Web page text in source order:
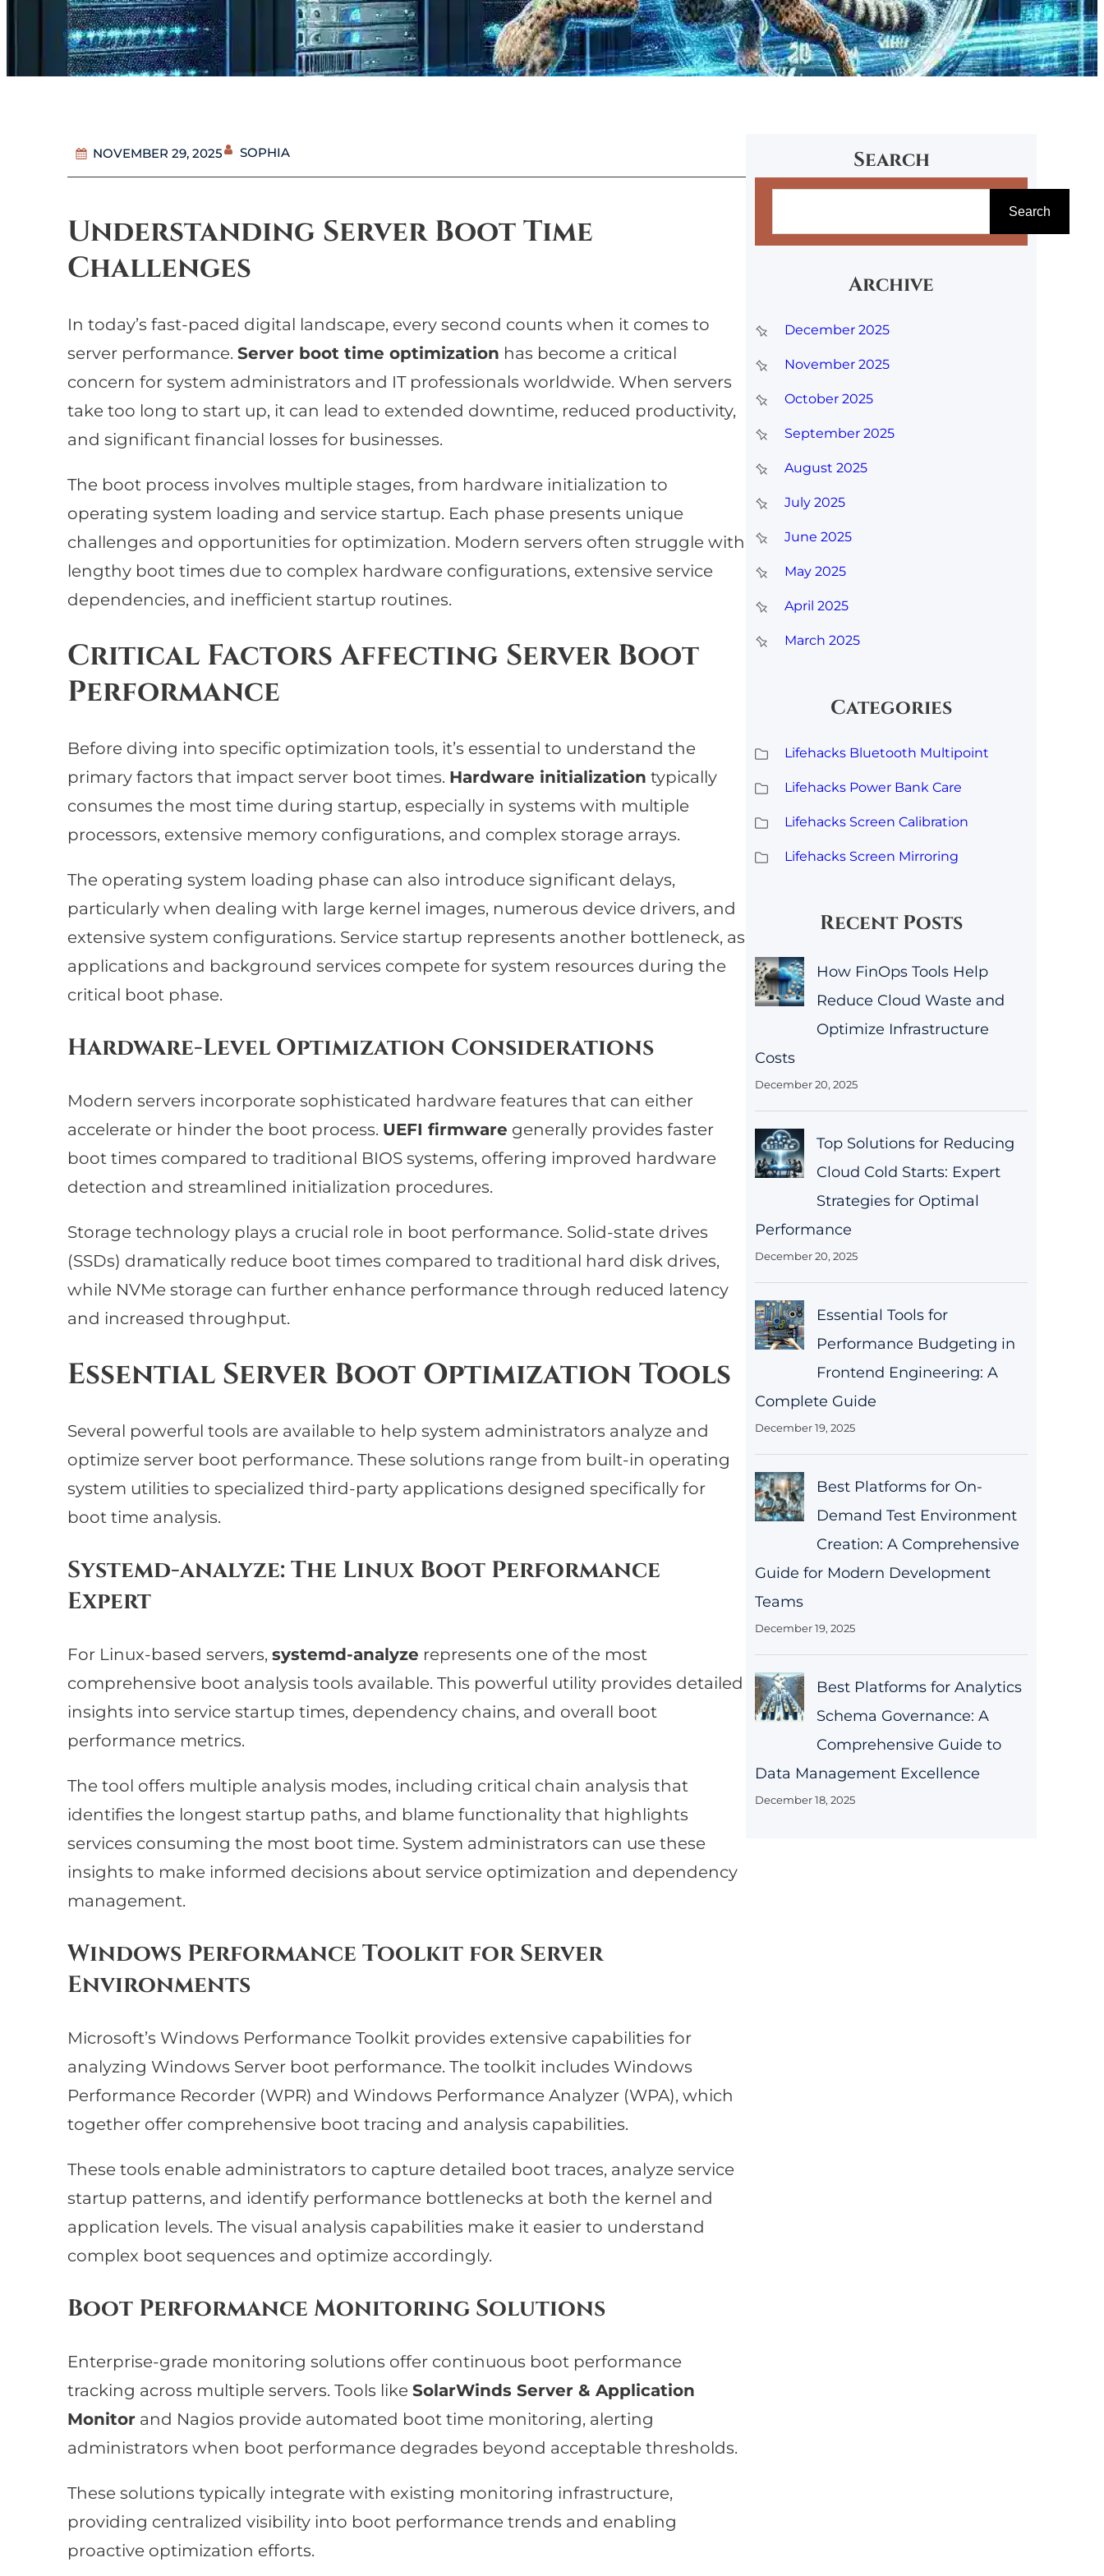
NOVEMBER 29, 2025 SOPHIA
Understanding Server Boot Time
Challenges
In today’s fast-paced digital landscape, every second counts when it comes to
server performance. Server boot time optimization has become a critical
concern for system administrators and IT professionals worldwide. When servers
take too long to start up, it can lead to extended downtime, reduced productivity,
and significant financial losses for businesses.
The boot process involves multiple stages, from hardware initialization to
operating system loading and service startup. Each phase presents unique
challenges and opportunities for optimization. Modern servers often struggle with
lengthy boot times due to complex hardware configurations, extensive service
dependencies, and inefficient startup routines.
Critical Factors Affecting Server Boot
Performance
Before diving into specific optimization tools, it’s essential to understand the
primary factors that impact server boot times. Hardware initialization typically
consumes the most time during startup, especially in systems with multiple
processors, extensive memory configurations, and complex storage arrays.
The operating system loading phase can also introduce significant delays,
particularly when dealing with large kernel images, numerous device drivers, and
extensive system configurations. Service startup represents another bottleneck, as
applications and background services compete for system resources during the
critical boot phase.
Hardware-Level Optimization Considerations
Modern servers incorporate sophisticated hardware features that can either
accelerate or hinder the boot process. UEFI firmware generally provides faster
boot times compared to traditional BIOS systems, offering improved hardware
detection and streamlined initialization procedures.
Storage technology plays a crucial role in boot performance. Solid-state drives
(SSDs) dramatically reduce boot times compared to traditional hard disk drives,
while NVMe storage can further enhance performance through reduced latency
and increased throughput.
Essential Server Boot Optimization Tools
Several powerful tools are available to help system administrators analyze and
optimize server boot performance. These solutions range from built-in operating
system utilities to specialized third-party applications designed specifically for
boot time analysis.
Systemd-analyze: The Linux Boot Performance
Expert
For Linux-based servers, systemd-analyze represents one of the most
comprehensive boot analysis tools available. This powerful utility provides detailed
insights into service startup times, dependency chains, and overall boot
performance metrics.
The tool offers multiple analysis modes, including critical chain analysis that
identifies the longest startup paths, and blame functionality that highlights
services consuming the most boot time. System administrators can use these
insights to make informed decisions about service optimization and dependency
management.
Windows Performance Toolkit for Server
Environments
Microsoft’s Windows Performance Toolkit provides extensive capabilities for
analyzing Windows Server boot performance. The toolkit includes Windows
Performance Recorder (WPR) and Windows Performance Analyzer (WPA), which
together offer comprehensive boot tracing and analysis capabilities.
These tools enable administrators to capture detailed boot traces, analyze service
startup patterns, and identify performance bottlenecks at both the kernel and
application levels. The visual analysis capabilities make it easier to understand
complex boot sequences and optimize accordingly.
Boot Performance Monitoring Solutions
Enterprise-grade monitoring solutions offer continuous boot performance
tracking across multiple servers. Tools like SolarWinds Server & Application
Monitorand Nagios provide automated boot time monitoring, alerting
administrators when boot performance degrades beyond acceptable thresholds.
These solutions typically integrate with existing monitoring infrastructure,
providing centralized visibility into boot performance trends and enabling
proactive optimization efforts.
Search
a
h
Search
Archive
December 2025
November 2025
October 2025
September 2025
August 2025
July 2025
June 2025
May 2025
April 2025
March 2025
Categories
Lifehacks Bluetooth Multipoint
Lifehacks Power Bank Care
Lifehacks Screen Calibration
Lifehacks Screen Mirroring
Recent Posts
How FinOps Tools Help
Reduce Cloud Waste and
Optimize Infrastructure
Costs
December 20, 2025
Top Solutions for Reducing
Cloud Cold Starts: Expert
Strategies for Optimal
Performance
December 20, 2025
Essential Tools for
Performance Budgeting in
Frontend Engineering: A
Complete Guide
December 19, 2025
Best Platforms for On-
Demand Test Environment
Creation: A Comprehensive
Guide for Modern Development
Teams
December 19, 2025
Best Platforms for Analytics
Schema Governance: A
Comprehensive Guide to
Data Management Excellence
December 18, 2025